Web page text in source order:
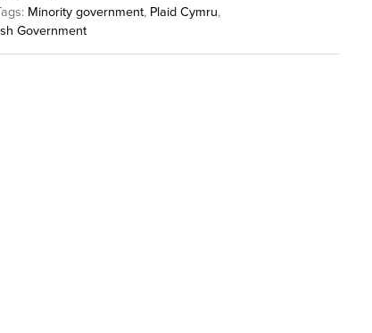
Minority government, Plaid Cymru,
Government